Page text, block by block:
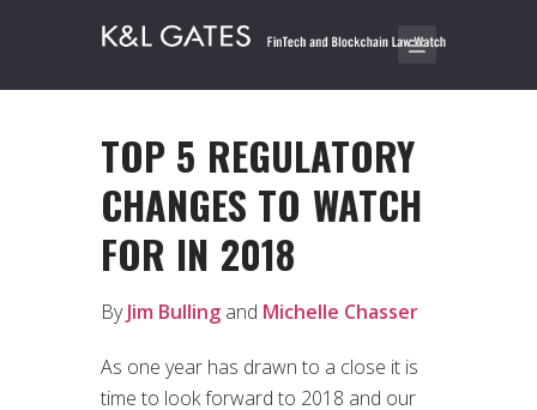
TOP 5 REGULATORY
CHANGES TO WATCH
FOR IN 2018
ByJim Bulling and Michelle Chasser
As one year has drawn to a close it is
time to look forward to 2018 and our